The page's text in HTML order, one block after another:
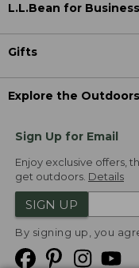
L.L.Bean for Business
Gifts
Explore the Outdoors
Sign Up for Email
Enjoy exclusive offers,
get outdoors. Details
SIGN UP
By signing up, you